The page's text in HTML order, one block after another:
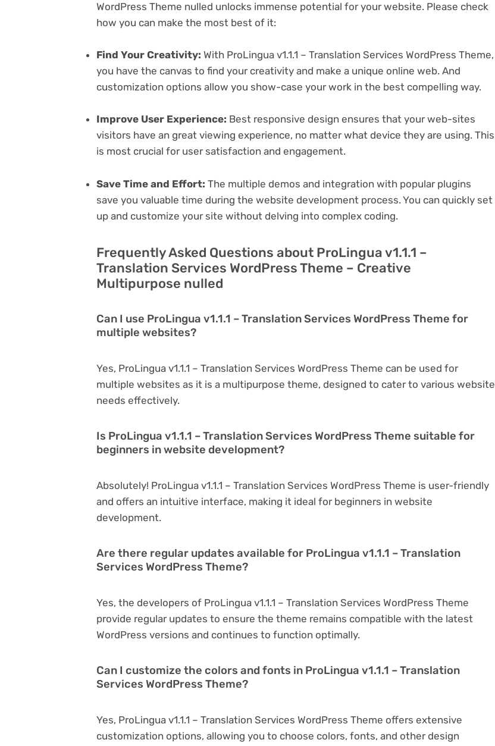
WordPress Theme nulled unlocks immense potential for your website. Please check
how you can make the most best of it:
Find Your Creativity: With ProLingua v1.1.1 – Translation Services WordPress Theme,
you have the canvas to find your creativity and make a unique online web. And
customization options allow you show-case your work in the best compelling way.
Improve User Experience: Best responsive design ensures that your web-sites
visitors have an great viewing experience, no matter what device they are using. This
is most crucial for user satisfaction and engagement.
Save Time and Effort: The multiple demos and integration with popular plugins
save you valuable time during the website development process. You can quickly set
up and customize your site without delving into complex coding.
Frequently Asked Questions about ProLingua v1.1.1 –
Translation Services WordPress Theme – Creative
Multipurpose nulled
Can I use ProLingua v1.1.1 – Translation Services WordPress Theme for
multiple websites?
Yes, ProLingua v1.1.1 – Translation Services WordPress Theme can be used for
multiple websites as it is a multipurpose theme, designed to cater to various website
needs effectively.
Is ProLingua v1.1.1 – Translation Services WordPress Theme suitable for
beginners in website development?
Absolutely! ProLingua v1.1.1 – Translation Services WordPress Theme is user-friendly
and offers an intuitive interface, making it ideal for beginners in website
development.
Are there regular updates available for ProLingua v1.1.1 – Translation
Services WordPress Theme?
Yes, the developers of ProLingua v1.1.1 – Translation Services WordPress Theme
provide regular updates to ensure the theme remains compatible with the latest
WordPress versions and continues to function optimally.
Can I customize the colors and fonts in ProLingua v1.1.1 – Translation
Services WordPress Theme?
Yes, ProLingua v1.1.1 – Translation Services WordPress Theme offers extensive
customization options, allowing you to choose colors, fonts, and other design